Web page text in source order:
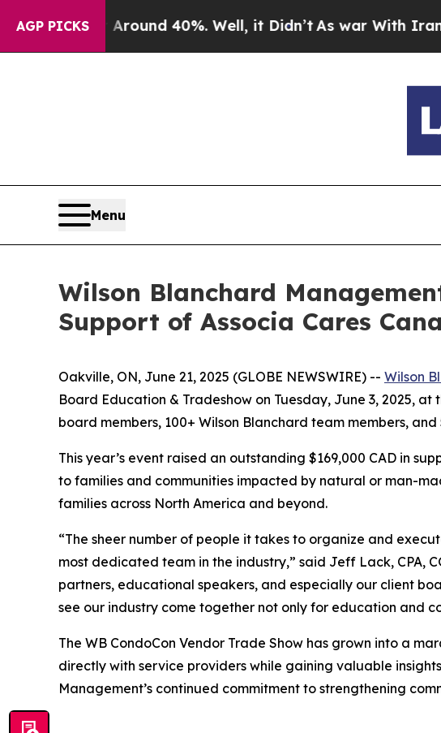
AGP PICKS
Floor Around 40%. Well, it Didn’t As war With Iran
Menu
Wilson Blanchard
Support of Associa Cares
Oakville, ON, June 21, 2025 (GLOBE NEWSWIRE) -- Wilson
Board Education & Tradeshow on Tuesday, June 3, 2025,
board members, 100+ Wilson Blanchard team members,
This year’s event raised an outstanding $169,000 CAD in
to families and communities impacted by natural or man-
families across North America and beyond.
“The sheer number of people it takes to organize and
most dedicated team in the industry,” said Jeff Lack, CPA,
partners, educational speakers, and especially our client
see our industry come together not only for education and
The WB CondoCon Vendor Trade Show has grown into a
directly with service providers while gaining valuable
Management’s continued commitment to strengthening